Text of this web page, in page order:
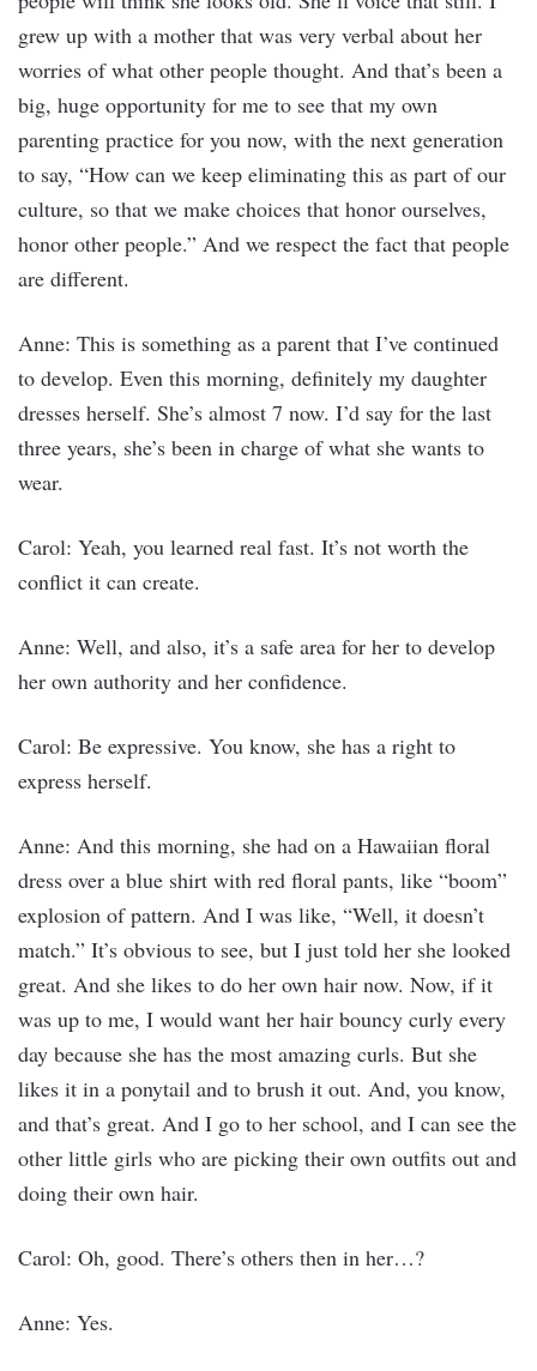
grew up with a mother that was very verbal about her
worries of what other people thought. And that’s been a
big, huge opportunity for me to see that my own
parenting practice for you now, with the next generation
to say, “How can we keep eliminating this as part of our
culture, so that we make choices that honor ourselves,
honor other people.” And we respect the fact that people
are different.
Anne: This is something as a parent that I’ve continued
to develop. Even this morning, definitely my daughter
dresses herself. She’s almost 7 now. I’d say for the last
three years, she’s been in charge of what she wants to
wear.
Carol: Yeah, you learned real fast. It’s not worth the
conflict it can create.
Anne: Well, and also, it’s a safe area for her to develop
her own authority and her confidence.
Carol: Be expressive. You know, she has a right to
express herself.
Anne: And this morning, she had on a Hawaiian floral
dress over a blue shirt with red floral pants, like “boom”
explosion of pattern. And I was like, “Well, it doesn’t
match.” It’s obvious to see, but I just told her she looked
great. And she likes to do her own hair now. Now, if it
was up to me, I would want her hair bouncy curly every
day because she has the most amazing curls. But she
likes it in a ponytail and to brush it out. And, you know,
and that’s great. And I go to her school, and I can see the
other little girls who are picking their own outfits out and
doing their own hair.
Carol: Oh, good. There’s others then in her…?
Anne: Yes.